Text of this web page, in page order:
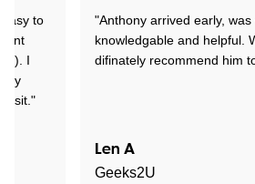
"Anthony arrived early, was
knowledgable and helpful.
difinately recommend him
Len A
Geeks2U
to
I
my
visit."